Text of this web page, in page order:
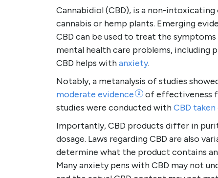
Cannabidiol (CBD), is a non-
cannabis or hemp plants. Emerging
CBD can be used to treat the
mental health care problems, including
CBD helps withanxiety.
Notably, a metanalysis of studies
moderate evidence 2
of effectiveness
studies were conducted withCBD taken
Importantly, CBD products differ in
dosage. Laws regarding CBD are also
determine what the product contains
Many anxiety pens with CBD may not